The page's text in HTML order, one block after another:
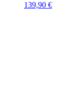
139,90 €